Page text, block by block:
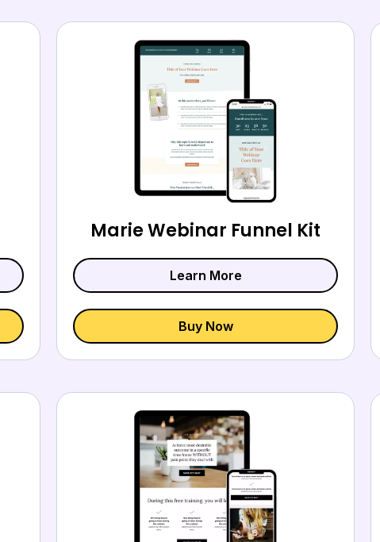
Marie Webinar Funnel Kit
Learn More
Buy Now